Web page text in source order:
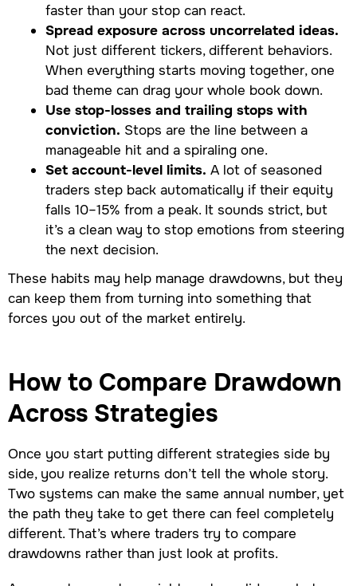
faster than your stop can react.
Spread exposure across uncorrelated ideas.
Not just different tickers, different behaviors.
When everything starts moving together, one
bad theme can drag your whole book down.
Use stop-losses and trailing stops with
conviction. Stops are the line between a
manageable hit and a spiraling one.
Set account-level limits. A lot of seasoned
traders step back automatically if their equity
falls 10–15% from a peak. It sounds strict, but
it’s a clean way to stop emotions from steering
the next decision.
These habits may help manage drawdowns, but they
can keep them from turning into something that
forces you out of the market entirely.
How to Compare Drawdown
Across Strategies
Once you start putting different strategies side by
side, you realize returns don’t tell the whole story.
Two systems can make the same annual number, yet
the path they take to get there can feel completely
different. That’s where traders try to compare
drawdowns rather than just look at profits.